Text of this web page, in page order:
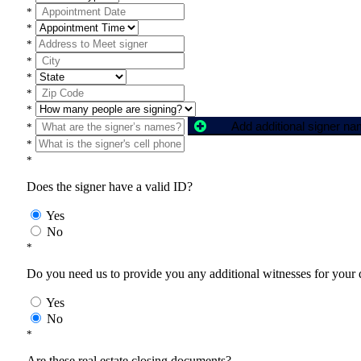
*
*
*
*
*
*
*
*
Add additional signer
*
*
Does the signer have a valid ID?
Yes
No
*
Do you need us to provide you any additional witnesses for your
Yes
No
*